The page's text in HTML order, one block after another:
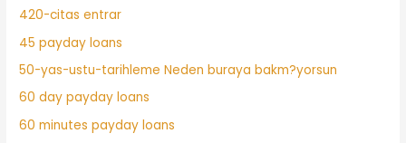
420-citas entrar
45 payday loans
50-yas-ustu-tarihleme Neden buraya bakm?yorsun
60 day payday loans
60 minutes payday loans